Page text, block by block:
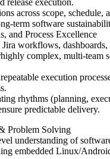
across scope, schedule,
term software
and Process Excellence
workflows, dashboards,
complex, multi-team
execution
rhythms (planning,
predictable delivery.
Problem Solving
understanding of
embedded Linux/